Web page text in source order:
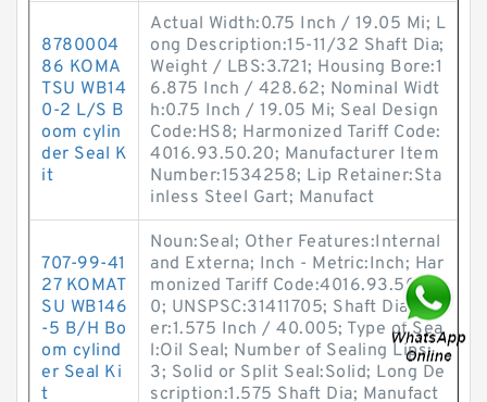
8780004
86 KOMA
TSU WB14
0-2 L/S B
oom cylin
der Seal K
it
Actual Width:0.75 Inch / 19.05 Mi; L
ong Description:15-11/32 Shaft Dia;
Weight / LBS:3.721; Housing Bore:1
6.875 Inch / 428.62; Nominal Widt
h:0.75 Inch / 19.05 Mi; Seal Design
Code:HS8; Harmonized Tariff Code:
4016.93.50.20; Manufacturer Item
Number:1534258; Lip Retainer:Sta
inless Steel Gart; Manufact
707-99-41
27 KOMAT
SU WB146
-5 B/H Bo
om cylind
er Seal Ki
t
Noun:Seal; Other Features:Internal
and Externa; Inch - Metric:Inch; Har
monized Tariff Code:4016.93.50.2
0; UNSPSC:31411705; Shaft Diamet
er:1.575 Inch / 40.005; Type of Sea
l:Oil Seal; Number of Sealing Lips:
3; Solid or Split Seal:Solid; Long De
scription:1.575 Shaft Dia; Manufact